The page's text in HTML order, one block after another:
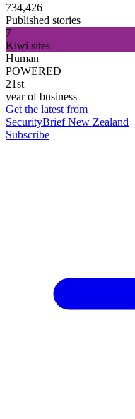
734,426
Published stories
7
Kiwi sites
Human
POWERED
21st
year of business
Get the latest from
SecurityBrief New Zealand
Subscribe